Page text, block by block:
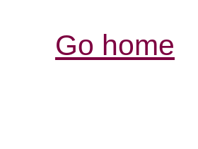
Go home